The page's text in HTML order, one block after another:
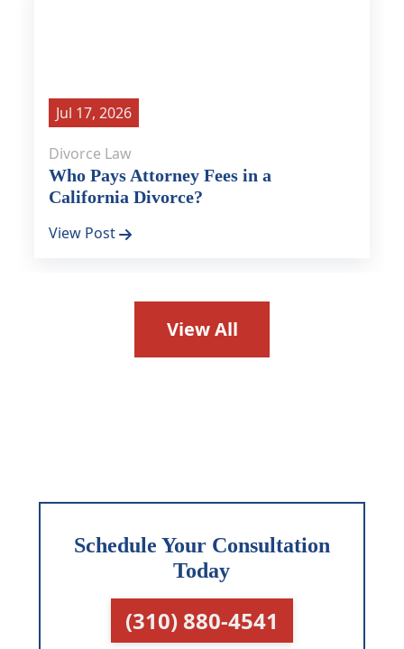
Jul 17, 2026
Divorce Law
Who Pays Attorney Fees in a
California Divorce?
View Post
View All
Schedule Your Consultation
Today
(310) 880-4541